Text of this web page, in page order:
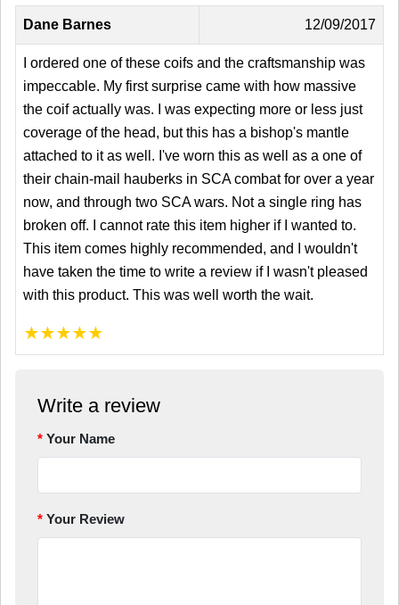
Dane Barnes 12/09/2017
I ordered one of these coifs and the craftsmanship was
impeccable. My first surprise came with how massive
the coif actually was. I was expecting more or less just
coverage of the head, but this has a bishop's mantle
attached to it as well. I've worn this as well as a one of
their chain-mail hauberks in SCA combat for over a year
now, and through two SCA wars. Not a single ring has
broken off. I cannot rate this item higher if I wanted to.
This item comes highly recommended, and I wouldn't
have taken the time to write a review if I wasn't pleased
with this product. This was well worth the wait.
★★★★★
Write a review
Your Name
Your Review